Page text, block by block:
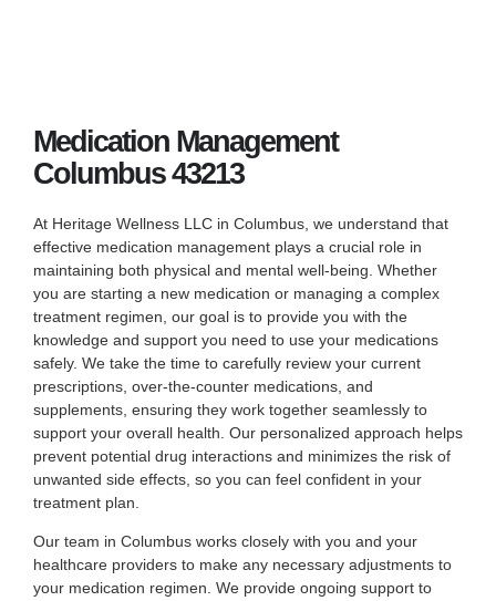
Medication Management
Columbus 43213
At Heritage Wellness LLC in Columbus, we understand that
effective medication management plays a crucial role in
maintaining both physical and mental well-being. Whether
you are starting a new medication or managing a complex
treatment regimen, our goal is to provide you with the
knowledge and support you need to use your medications
safely. We take the time to carefully review your current
prescriptions, over-the-counter medications, and
supplements, ensuring they work together seamlessly to
support your overall health. Our personalized approach helps
prevent potential drug interactions and minimizes the risk of
unwanted side effects, so you can feel confident in your
treatment plan.
Our team in Columbus works closely with you and your
healthcare providers to make any necessary adjustments to
your medication regimen. We provide ongoing support to